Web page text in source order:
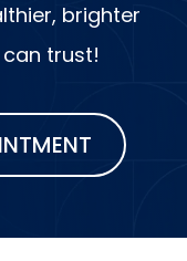
brighter
trust!